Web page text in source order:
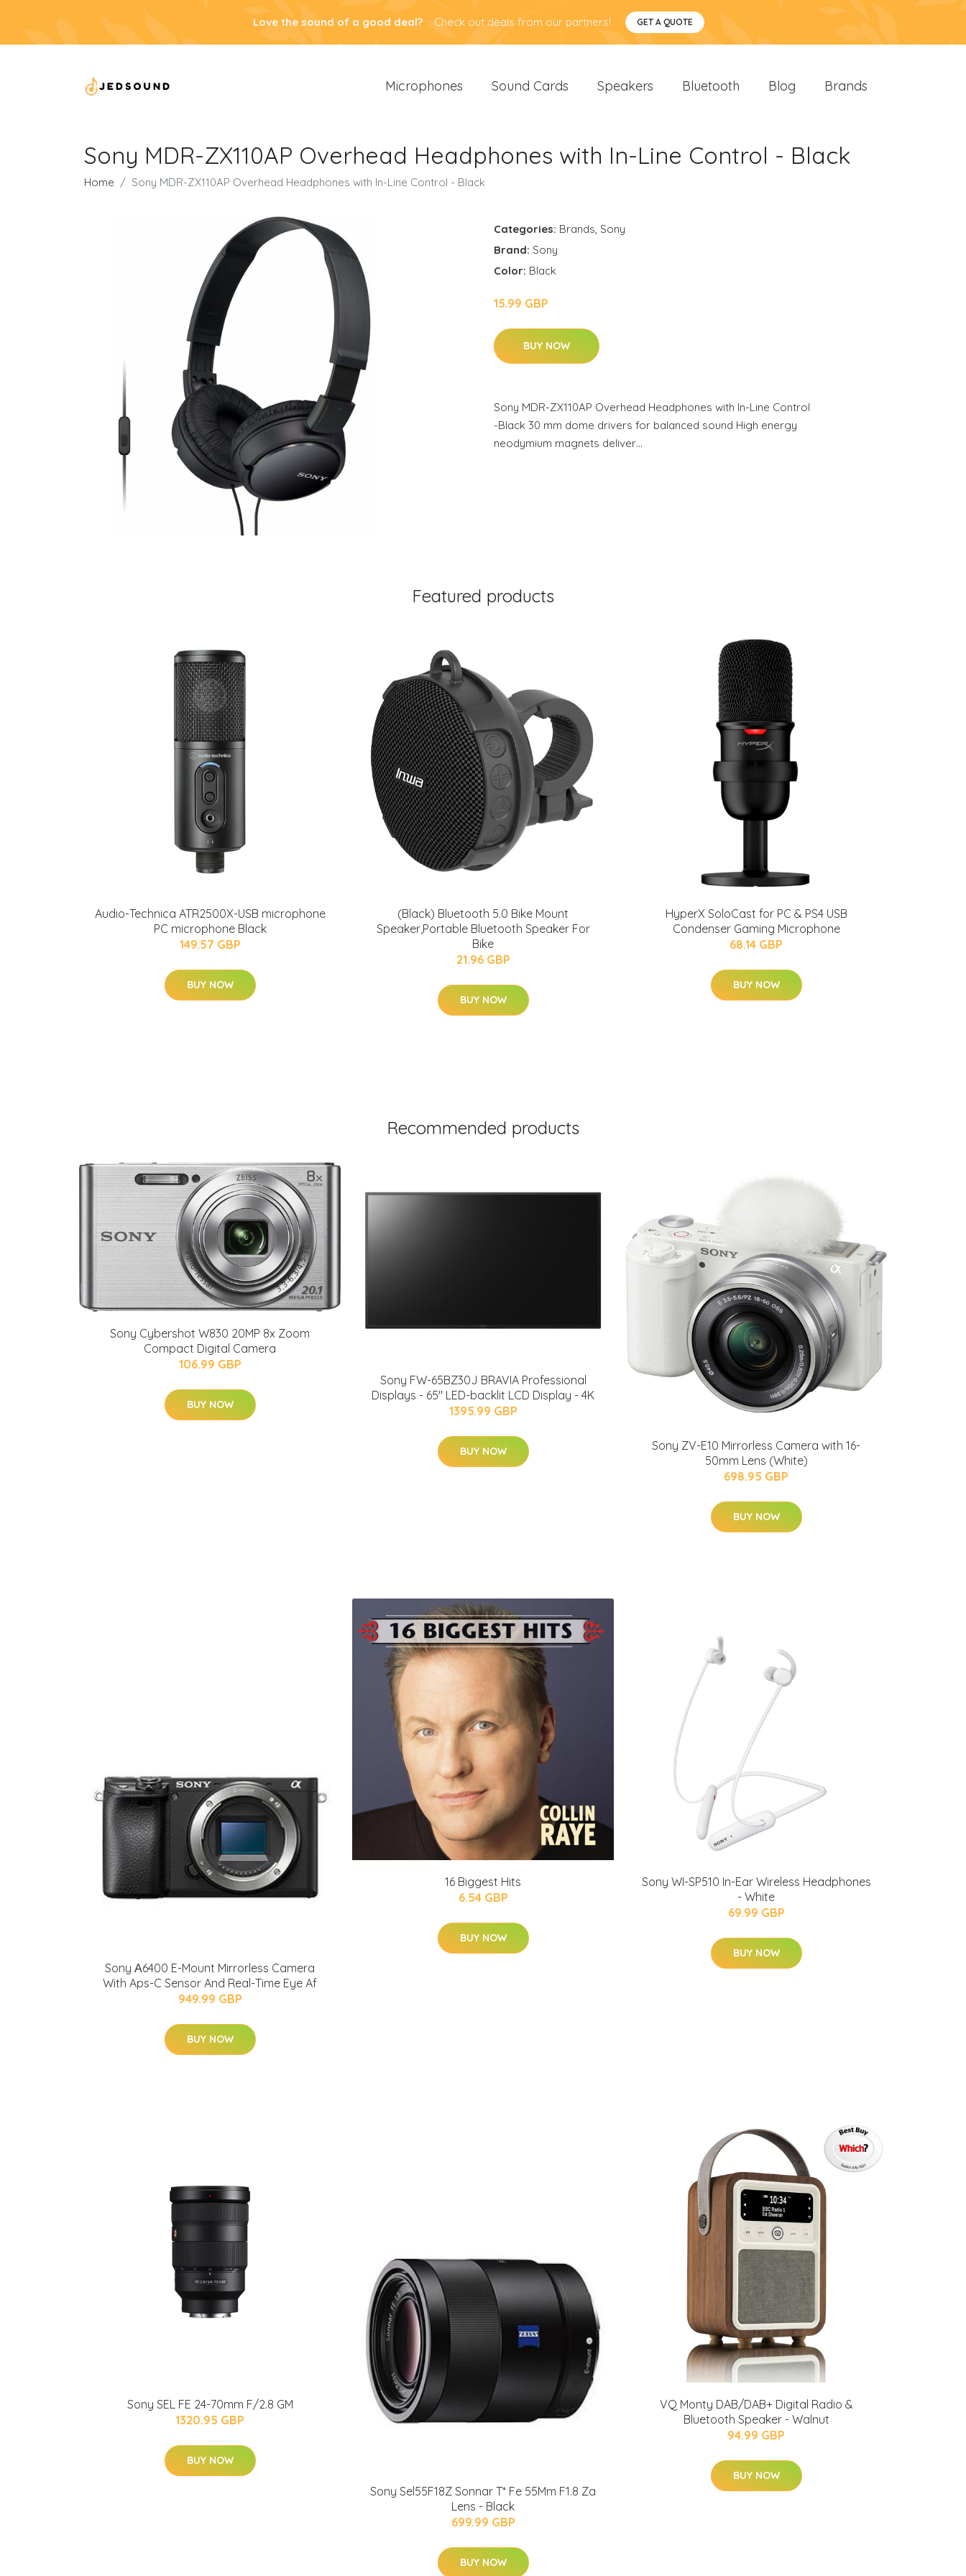
Love the sound of a good deal? Check out deals from our partners! GET A QUOTE
Microphones Sound Cards Speakers Bluetooth Blog Brands
Sony MDR-ZX110AP Overhead Headphones with In-Line Control - Black
Home Sony MDR-ZX110AP Overhead Headphones with In-Line Control - Black
Categories: Brands, Sony
Brand: Sony
Color: Black
15.99 GBP
BUY NOW
Sony MDR-ZX110AP Overhead Headphones with In-Line Control
-Black 30 mm dome drivers for balanced sound High energy
neodymium magnets deliver…
Featured products
Audio-Technica ATR2500X-USB microphone
PC microphone Black
149.57 GBP
BUY NOW
(Black) Bluetooth 5.0 Bike Mount
Speaker,Portable Bluetooth Speaker For
Bike
21.96 GBP
BUY NOW
HyperX SoloCast for PC & PS4 USB
Condenser Gaming Microphone
68.14 GBP
BUY NOW
Recommended products
Sony Cybershot W830 20MP 8x Zoom
Compact Digital Camera
106.99 GBP
BUY NOW
Sony FW-65BZ30J BRAVIA Professional
Displays - 65" LED-backlit LCD Display - 4K
1395.99 GBP
BUY NOW
Sony ZV-E10 Mirrorless Camera with 16-
50mm Lens (White)
698.95 GBP
BUY NOW
Sony Α6400 E-Mount Mirrorless Camera
With Aps-C Sensor And Real-Time Eye Af
949.99 GBP
BUY NOW
16 Biggest Hits
6.54 GBP
BUY NOW
Sony WI-SP510 In-Ear Wireless Headphones
- White
69.99 GBP
BUY NOW
Sony SEL FE 24-70mm F/2.8 GM
1320.95 GBP
BUY NOW
Sony Sel55F18Z Sonnar T* Fe 55Mm F1.8 Za
Lens - Black
699.99 GBP
BUY NOW
VQ Monty DAB/DAB+ Digital Radio &
Bluetooth Speaker - Walnut
94.99 GBP
BUY NOW